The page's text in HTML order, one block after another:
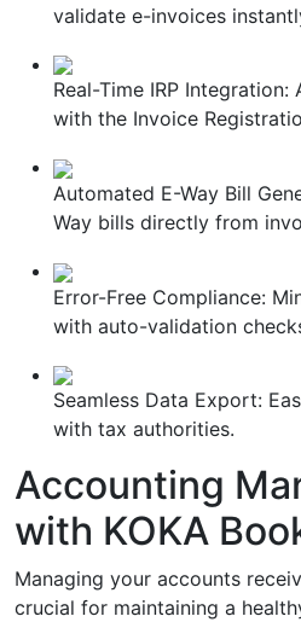
validate e-invoices
Real-Time IRP
with the Invoice
Automated E-Way Bill
Way bills directly from
Error-Free Compliance:
with auto-validation
Seamless Data Export:
with tax authorities.
Accounting
with KOKA
Managing your accounts
crucial for maintaining a